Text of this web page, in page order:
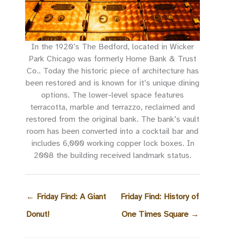
In the 1920’s The Bedford, located in Wicker
Park Chicago was formerly Home Bank & Trust
Co.. Today the historic piece of architecture has
been restored and is known for it’s unique dining
options. The lower-level space features
terracotta, marble and terrazzo, reclaimed and
restored from the original bank. The bank’s vault
room has been converted into a cocktail bar and
includes 6,000 working copper lock boxes. In
2008 the building received landmark status.
← Friday Find: A Giant
Donut!
Friday Find: History of
One Times Square →